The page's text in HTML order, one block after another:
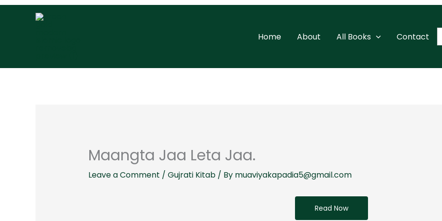
Home About All Books Contact
Maangta Jaa Leta Jaa.
Leave a Comment / Gujrati Kitab/ By muaviyakapadia5@gmail.com
Read Now